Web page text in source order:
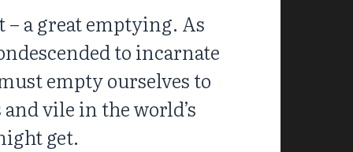
– a great emptying. As
to incarnate
empty ourselves to
vile in the world’s
get.